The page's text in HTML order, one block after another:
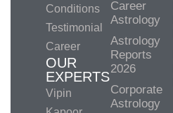
Conditions
Testimonial
Career
OUR
EXPERTS
Vipin
Career
Astrology
Astrology
Reports
2026
Corporate
Astrology